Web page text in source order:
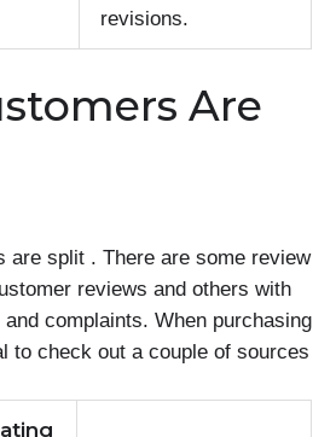
revisions.
Are
are split . There are some review
reviews and others with
complaints. When purchasing
to check out a couple of sources